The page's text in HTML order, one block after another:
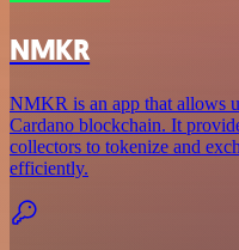
NMKR
NMKR is an app that allows
Cardano blockchain. It
collectors to tokenize and
efficiently.